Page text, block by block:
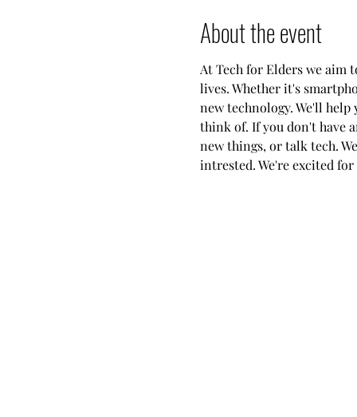
About the event
At Tech for Elders we
lives. Whether it's
new technology. We'll
think of. If you don't have
new things, or talk tech.
intrested. We're excited